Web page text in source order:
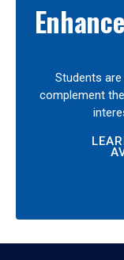
Students
complement